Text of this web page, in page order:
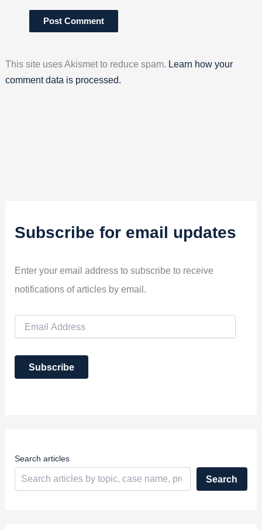
This site uses Akismet to reduce spam. Learn how your
comment data is processed.
Subscribe for email updates
Enter your email address to subscribe to receive
notifications of articles by email.
i
A
Subscribe
Search articles
Search